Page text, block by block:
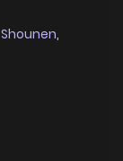
Shounen,